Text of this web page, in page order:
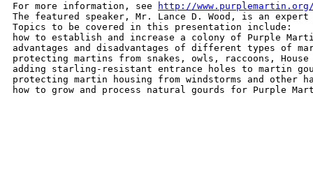
For more information, see
http://
The featured speaker, Mr. Lance D. Wood, is an
Topics to be covered in this presentation include:
how to establish and increase a colony of Purple
advantages and disadvantages of different types of
protecting martins from snakes, owls, raccoons,
adding starling-resistant entrance holes to martin
protecting martin housing from windstorms and other
how to grow and process natural gourds for Purple